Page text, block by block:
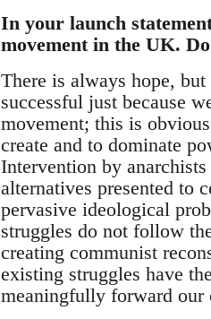
In your launch
movement in the UK.
There is always hope,
successful just because
movement; this is
create and to dominate
Intervention by
alternatives presented to
pervasive ideological
struggles do not follow
creating communist
existing struggles have
meaningfully forward our